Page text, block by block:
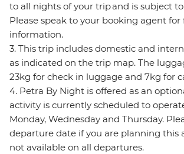
to all nights of your trip and is subject
Please speak to your booking agent
information.
3. This trip includes domestic and
as indicated on the trip map. The
23kg for check in luggage and 7kg for
4. Petra By Night is offered as an
activity is currently scheduled to
Monday, Wednesday and Thursday.
departure date if you are planning this
not available on all departures.